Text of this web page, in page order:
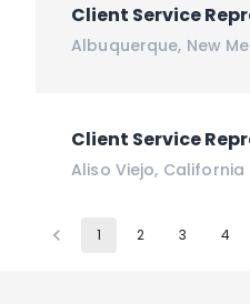
Client Service
Albuquerque, New
Client Service
Aliso Viejo, California
1 2 3 4